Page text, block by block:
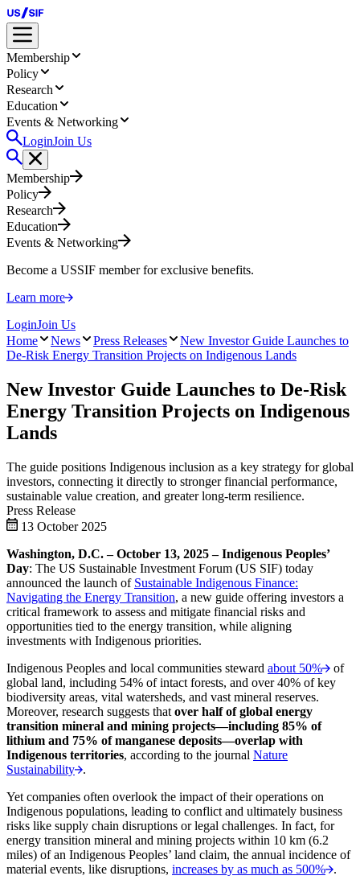
Membership
Policy
Research
Education
Events & Networking
LoginJoin Us
Membership
Policy
Research
Education
Events & Networking
Become a USSIF member for exclusive benefits.
Learn more
LoginJoin Us
Home
News Press Releases
New Investor Guide Launches to
De-Risk Energy Transition Projects on Indigenous Lands
New Investor Guide Launches to De-Risk
Energy Transition Projects on Indigenous
Lands
The guide positions Indigenous inclusion as a key strategy for global
investors, connecting it directly to stronger financial performance,
sustainable value creation, and greater long-term resilience.
Press Release
13 October 2025
Washington, D.C. – October 13, 2025 – Indigenous Peoples’
Day: The US Sustainable Investment Forum (US SIF) today
announced the launch of Sustainable Indigenous Finance:
Navigating the Energy Transition, a new guide offering investors a
critical framework to assess and mitigate financial risks and
opportunities tied to the energy transition, while aligning
investments with Indigenous priorities.
Indigenous Peoples and local communities steward about 50%
of
global land, including 54% of intact forests, and over 40% of key
biodiversity areas, vital watersheds, and vast mineral reserves.
Moreover, research suggests that over half of global energy
transition mineral and mining projects—including 85% of
lithium and 75% of manganese deposits—overlap with
Indigenous territories, according to the journal Nature
Sustainability
.
Yet companies often overlook the impact of their operations on
Indigenous populations, leading to conflict and ultimately business
risks like supply chain disruptions or legal challenges. In fact, for
energy transition mineral and mining projects within 10 km (6.2
miles) of an Indigenous Peoples’ land claim, the annual incidence of
material events, like disruptions, increases by as much as 500%
.